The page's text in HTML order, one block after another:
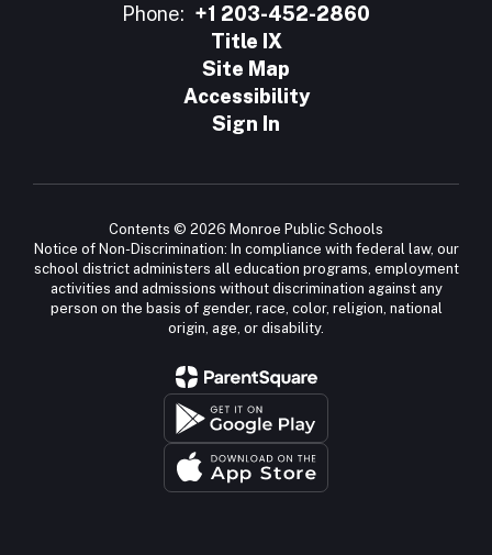
Phone: +1 203-452-2860
Title IX
Site Map
Accessibility
Sign In
Contents © 2026 Monroe Public Schools
Notice of Non-Discrimination: In compliance with federal law, our
school district administers all education programs, employment
activities and admissions without discrimination against any
person on the basis of gender, race, color, religion, national
origin, age, or disability.